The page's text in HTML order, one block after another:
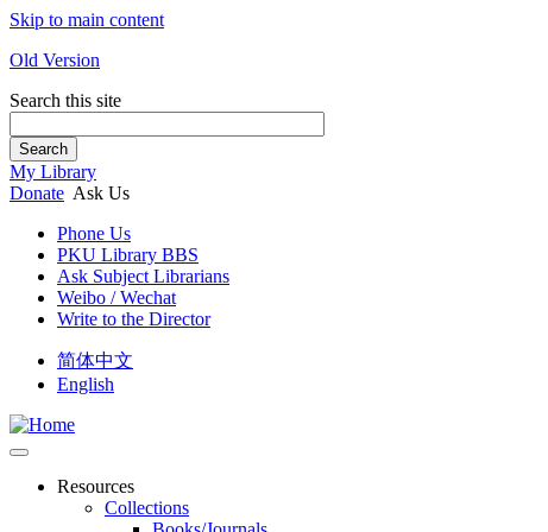
Skip to main content
Old Version
Search this site
Search
My Library
Donate Ask Us
Phone Us
PKU Library BBS
Ask Subject Librarians
Weibo / Wechat
Write to the Director
简体中文
English
Resources
Collections